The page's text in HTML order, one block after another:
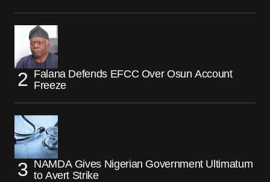
Falana Defends EFCC Over Osun Account
Freeze
NAMDA Gives Nigerian Government Ultimatum
to Avert Strike